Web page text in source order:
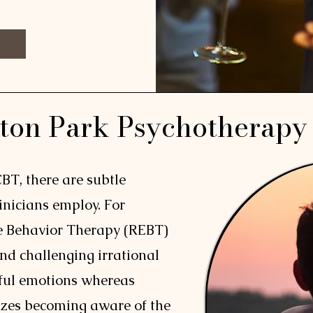
Park Psychotherapy
there are subtle
employ. For
Therapy (REBT)
challenging irrational
emotions whereas
becoming aware of the